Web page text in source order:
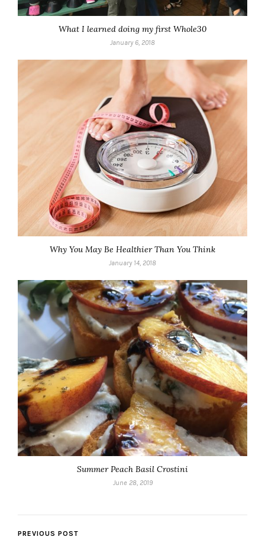
What I learned doing my first Whole30
January 6, 2018
Why You May Be Healthier Than You Think
January 14, 2018
Summer Peach Basil Crostini
June 28, 2019
PREVIOUS POST